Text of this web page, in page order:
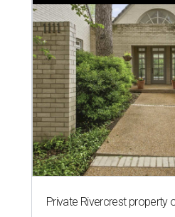
Private Rivercrest property